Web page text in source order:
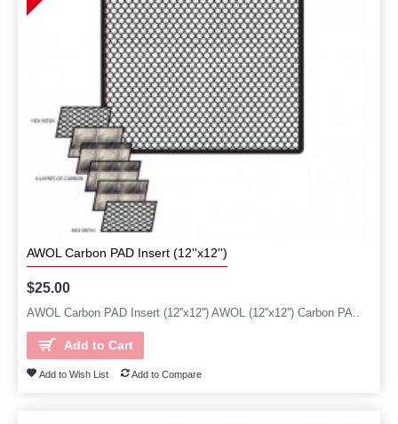
AWOL Carbon PAD Insert (12''x12'')
$25.00
AWOL Carbon PAD Insert (12''x12'') AWOL (12''x12'') Carbon PA..
Add to Cart
Add to Wish List Add to Compare